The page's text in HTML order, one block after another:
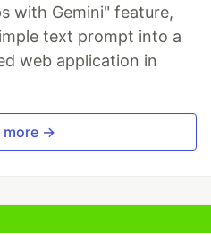
with Gemini" feature,
text prompt into a
web application in
more →